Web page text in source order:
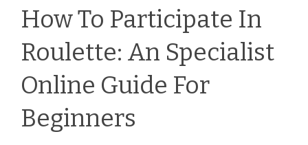
How To Participate In
Roulette: An Specialist
Online Guide For
Beginners